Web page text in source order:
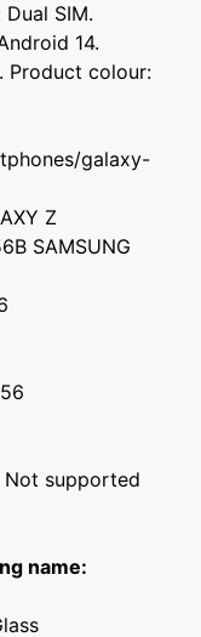
SIM.
14.
Product colour:
galaxy-
Z
SAMSUNG
Not supported
name: